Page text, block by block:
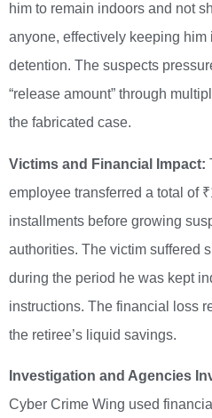
him to remain indoors and not
anyone, effectively keeping him
detention. The suspects
“release amount” through
the fabricated case.
Victims and Financial Impact:
employee transferred a total of
installments before growing
authorities. The victim suffered
during the period he was kept
instructions. The financial loss
the retiree’s liquid savings.
Investigation and Agencies
Cyber Crime Wing used